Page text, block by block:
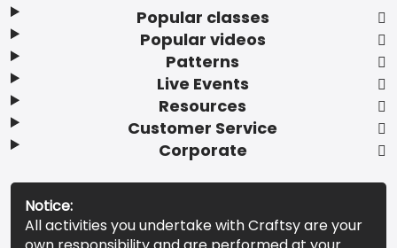
Popular classes
Popular videos
Patterns
Live Events
Resources
Customer Service
Corporate
Notice:
All activities you undertake with Craftsy are your